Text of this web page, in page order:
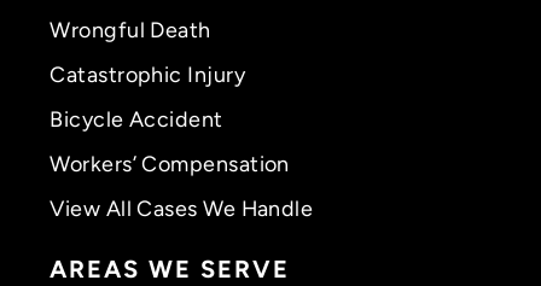
Wrongful Death
Catastrophic Injury
Bicycle Accident
Workers’ Compensation
View All Cases We Handle
AREAS WE SERVE